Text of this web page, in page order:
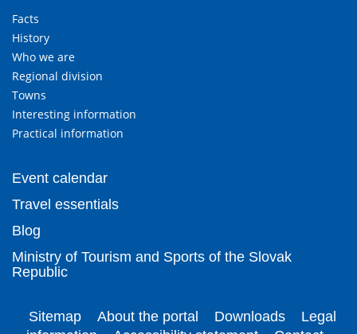
Facts
History
Who we are
Regional division
Towns
Interesting information
Practical information
Event calendar
Travel essentials
Blog
Ministry of Tourism and Sports of the Slovak
Republic
Sitemap About the portal Downloads
Legal